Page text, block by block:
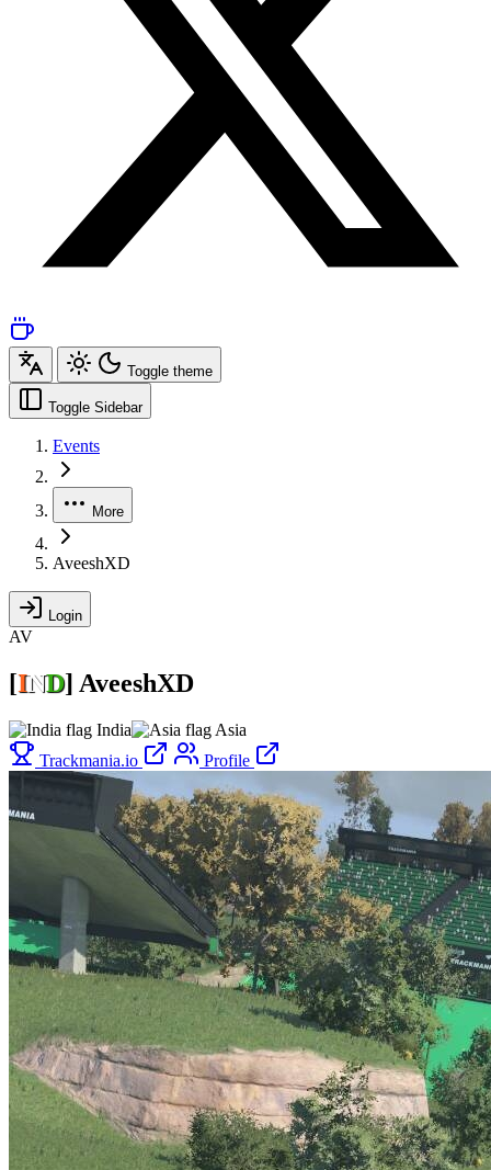
Toggle theme
Toggle Sidebar
Events
More
AveeshXD
Login
AV
[IND] AveeshXD
India
Asia
Trackmania.io
Profile